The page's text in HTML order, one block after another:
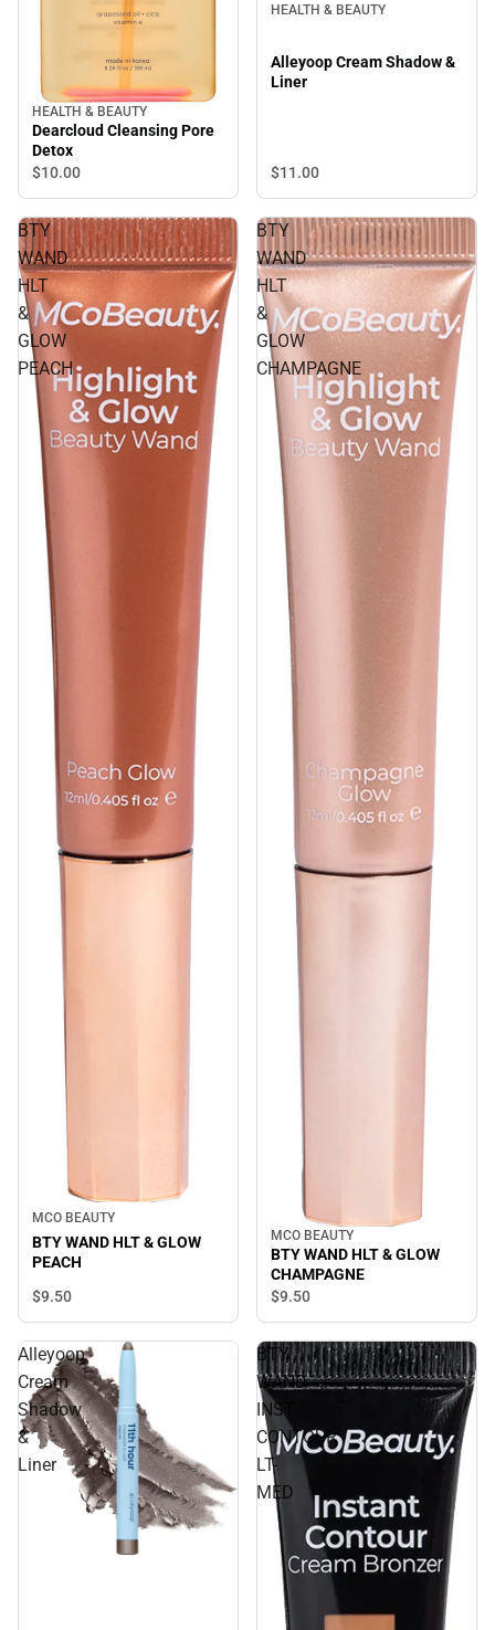
HEALTH & BEAUTY
Dearcloud Cleansing Pore
Detox
$10.00
HEALTH & BEAUTY
Alleyoop Cream Shadow &
Liner
$11.00
BTY
WAND
HLT
&
GLOW
PEACH
MCO BEAUTY
BTY WAND HLT & GLOW
PEACH
$9.50
BTY
WAND
HLT
&
GLOW
CHAMPAGNE
MCO BEAUTY
BTY WAND HLT & GLOW
CHAMPAGNE
$9.50
Alleyoop
Cream
Shadow
&
Liner
BTY
WAND
INST
CONTOUR
LT-
MED